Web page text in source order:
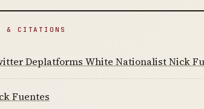
& CITATIONS
Deplatforms White Nationalist Nick
Fuentes